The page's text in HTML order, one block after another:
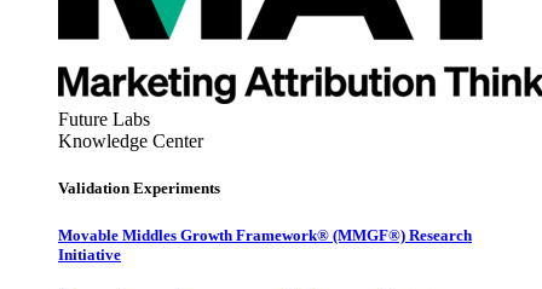
Future Labs
Knowledge Center
Validation Experiments
Movable Middles Growth Framework® (MMGF®) Research
Initiative